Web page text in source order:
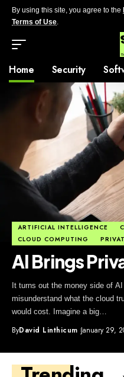
By using this site, you agree to the
Terms of Use.
Home Security
ARTIFICIAL INTELLIGENCE
CLOUD COMPUTING
AI Brings
It turns out the money side of
misunderstand what the cloud
would cost. Imagine a big…
ByDavid Linthicum January 29,